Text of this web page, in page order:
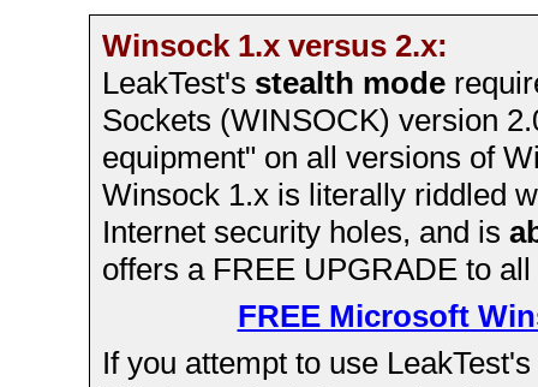
Winsock 1.x versus 2.x:
LeakTest's stealth mode
Sockets (WINSOCK) version
equipment" on all versions of
Winsock 1.x is literally riddled
Internet security holes, and is
offers a FREE UPGRADE to
FREE Microsoft
If you attempt to use